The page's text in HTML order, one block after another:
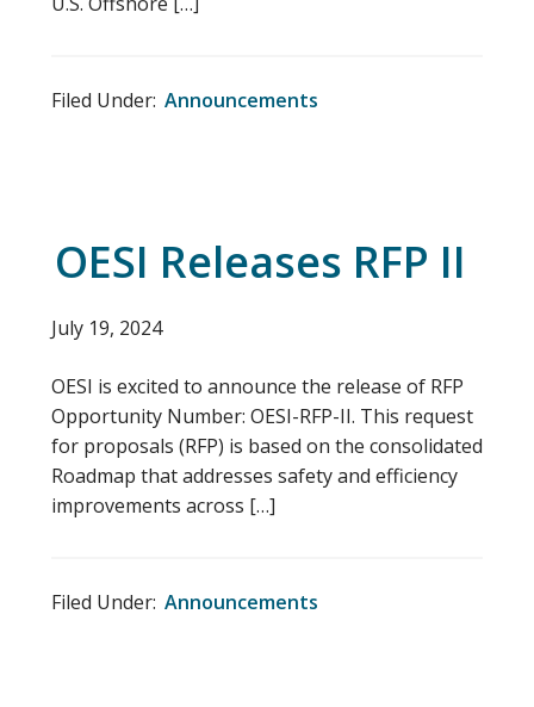
Filed Under: Announcements
OESI Releases RFP II
July 19, 2024
OESI is excited to announce the release of RFP
Opportunity Number: OESI-RFP-II. This request
for proposals (RFP) is based on the consolidated
Roadmap that addresses safety and efficiency
improvements across […]
Filed Under: Announcements